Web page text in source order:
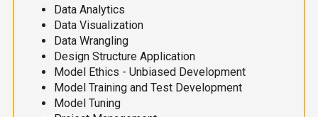
Data Analytics
Data Visualization
Data Wrangling
Design Structure Application
Model Ethics - Unbiased Development
Model Training and Test Development
Model Tuning